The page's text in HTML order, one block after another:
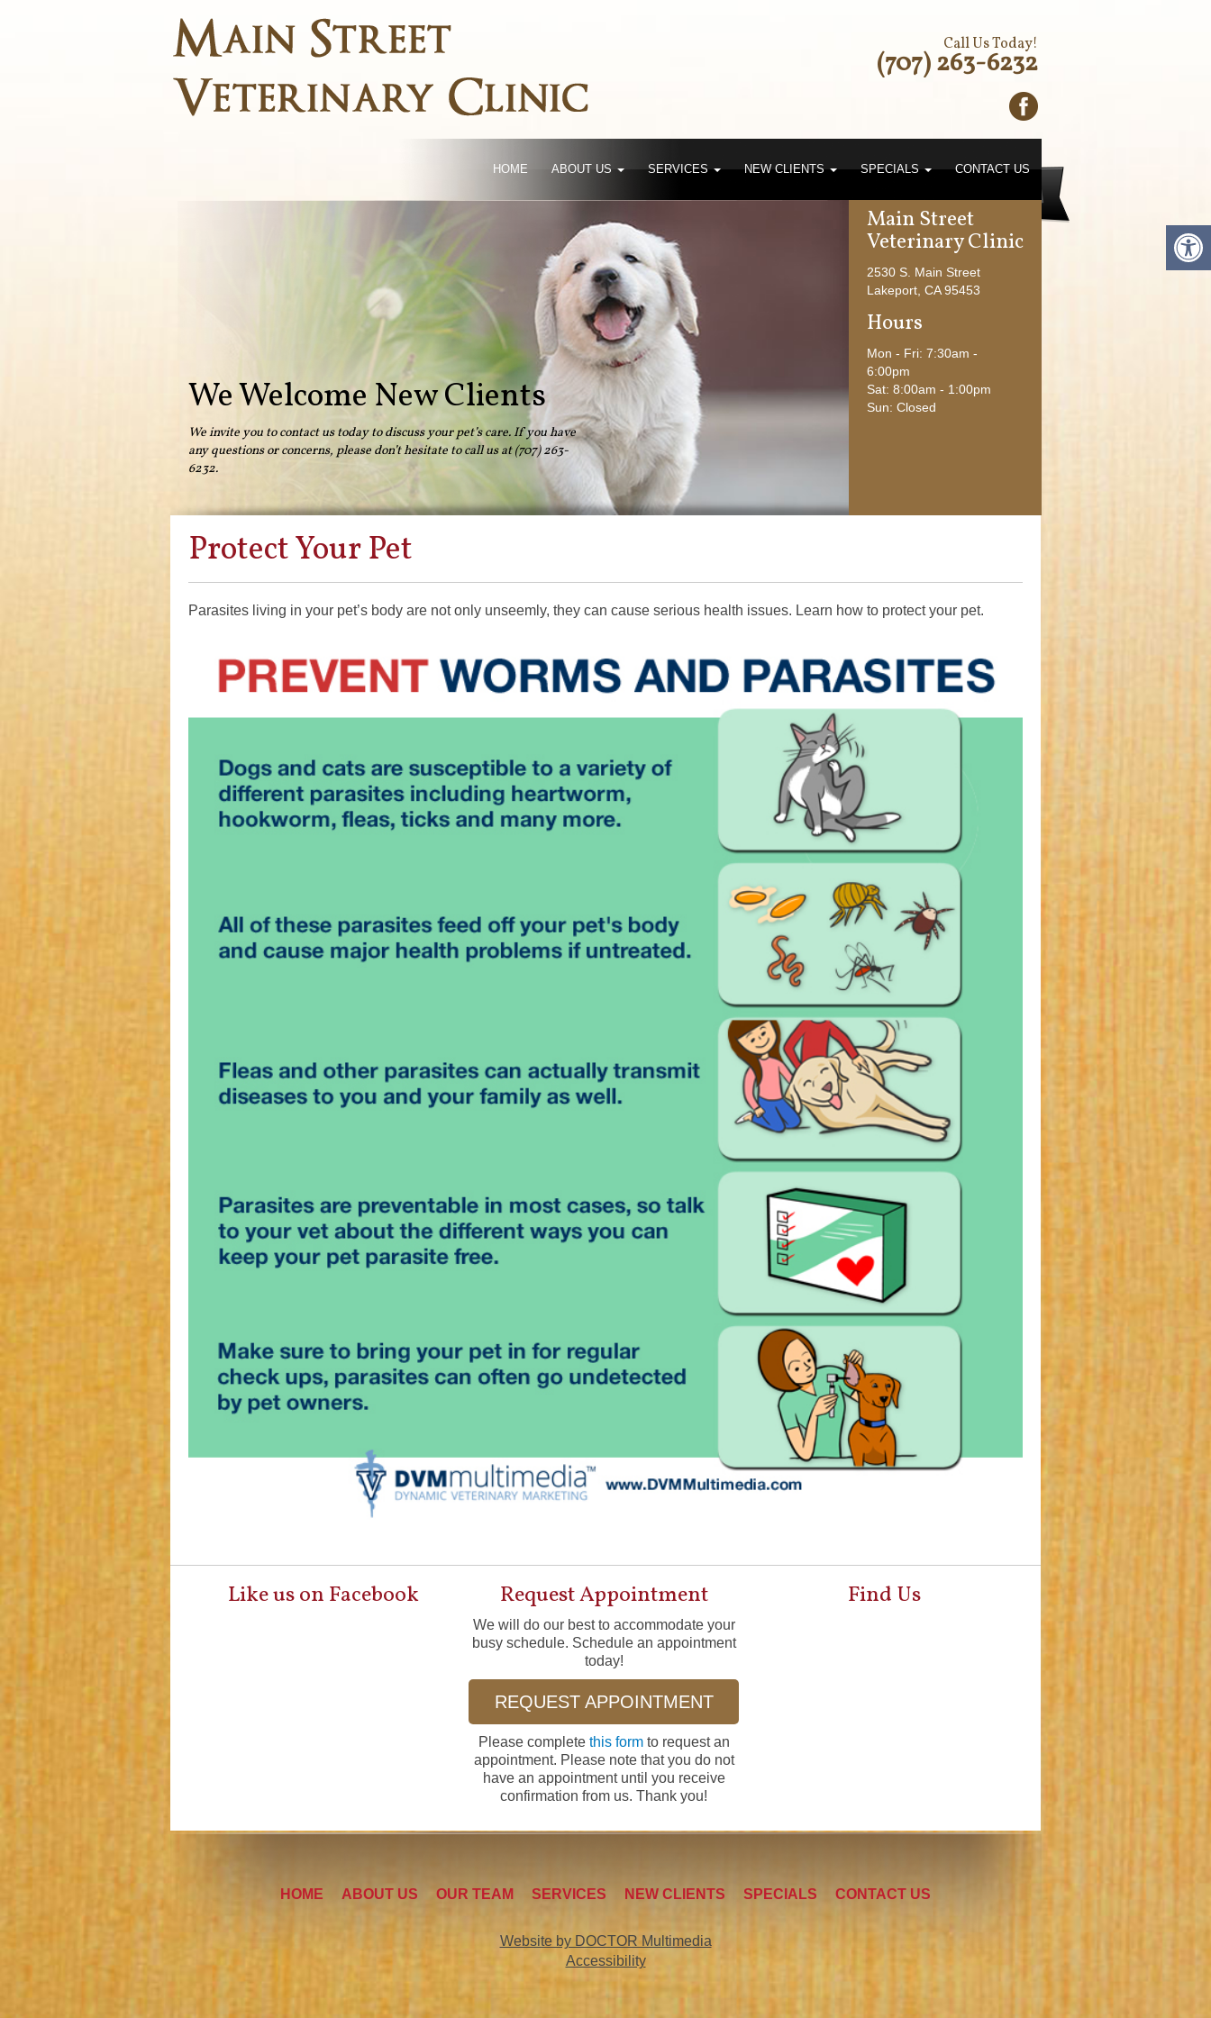
Call Us Today!
(707) 263-6232
HOME ABOUT US SERVICES NEW CLIENTS SPECIALS CONTACT US
We Welcome New Clients
We invite you to contact us today to discuss your pet’s care. If you have
any questions or concerns, please don’t hesitate to call us at (707) 263-
6232.
Large Animals
Main Street
Veterinary Clinic
2530 S. Main Street
Lakeport, CA 95453
Hours
Mon - Fri: 7:30am -
6:00pm
Sat: 8:00am - 1:00pm
Sun: Closed
Protect Your Pet
Parasites living in your pet’s body are not only unseemly, they can cause serious health issues. Learn how to protect your pet.
Like us on Facebook Request Appointment
We will do our best to accommodate your
busy schedule. Schedule an appointment
today!
REQUEST APPOINTMENT
Please complete this formto request an
appointment. Please note that you do not
have an appointment until you receive
confirmation from us. Thank you!
Find Us
HOME ABOUT US OUR TEAM SERVICES NEW CLIENTS SPECIALS CONTACT US
Website by DOCTOR Multimedia
Accessibility